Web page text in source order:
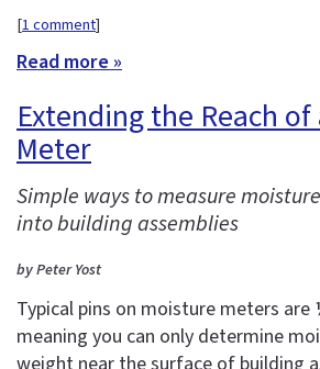
[1 comment]
Read more »
Extending the Reach
Meter
Simple ways to measure
into building assemblies
by Peter Yost
Typical pins on moisture meters
meaning you can only determine